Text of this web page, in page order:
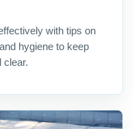
with tips on
hygiene to keep
clear.